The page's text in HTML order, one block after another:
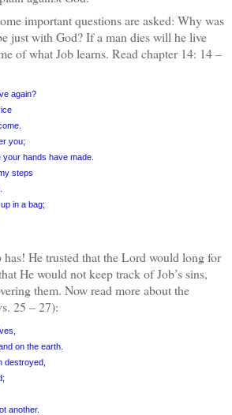
important questions are asked: Why was
just with God? If a man dies will he live
of what Job learns. Read chapter 14: 14 –
again?
you;
hands have made.
steps
in a bag;
has! He trusted that the Lord would long for
He would not keep track of Job’s sins,
them. Now read more about the
25 – 27):
on the earth.
destroyed,
another.